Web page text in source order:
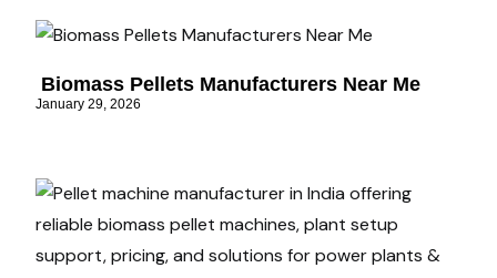
Biomass Pellets Manufacturers Near Me
January 29, 2026